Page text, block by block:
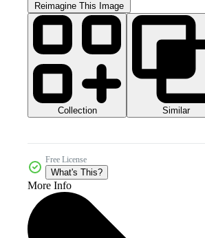
Reimagine This Image
Collection Similar
Free License
What's This?
More Info